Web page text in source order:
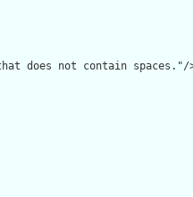
does not contain spaces."/>